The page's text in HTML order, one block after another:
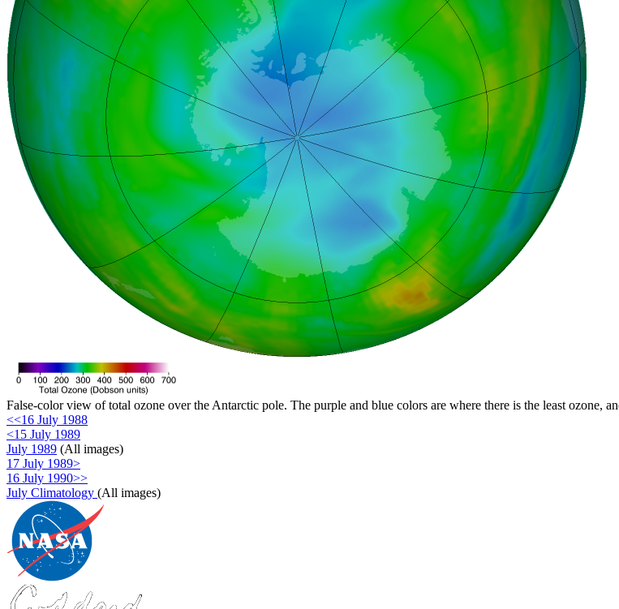
False-color view of total ozone over the Antarctic pole. The purple and blue colors are where there is the least ozone,
<<16 July 1988
<15 July 1989
July 1989 (All images)
17 July 1989>
16 July 1990>>
July Climatology (All images)